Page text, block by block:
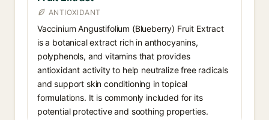
ANTIOXIDANT
Vaccinium Angustifolium (Blueberry) Fruit Extract
is a botanical extract rich in anthocyanins,
polyphenols, and vitamins that provides
antioxidant activity to help neutralize free radicals
and support skin conditioning in topical
formulations. It is commonly included for its
potential protective and soothing properties.